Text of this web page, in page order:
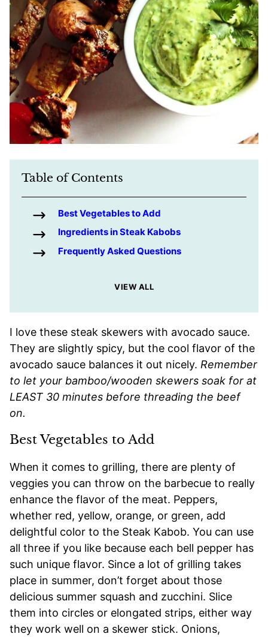
Table of Contents
Best Vegetables to Add
Ingredients in Steak Kabobs
Frequently Asked Questions
VIEW ALL
I love these steak skewers with avocado sauce.
They are slightly spicy, but the cool flavor of the
avocado sauce balances it out nicely. Remember
to let your bamboo/wooden skewers soak for at
LEAST 30 minutes before threading the beef
on.
Best Vegetables to Add
When it comes to grilling, there are plenty of
veggies you can throw on the barbecue to really
enhance the flavor of the meat. Peppers,
whether red, yellow, orange, or green, add
delightful color to the Steak Kabob. You can use
all three if you like because each bell pepper has
such unique flavor. Since a lot of grilling takes
place in summer, don’t forget about those
delicious summer squash and zucchini. Slice
them into circles or elongated strips, either way
they work well on a skewer stick. Onions,